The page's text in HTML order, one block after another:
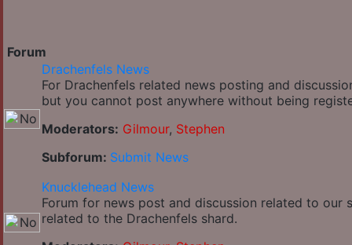
Forum
Drachenfels News
For Drachenfels related news posting and
but you cannot post anywhere without being
Moderators: Gilmour, Stephen
Subforum: Submit News
Knucklehead News
Forum for news post and discussion related to
related to the Drachenfels shard.